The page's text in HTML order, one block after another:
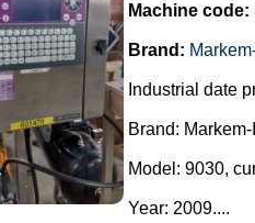
Machine code:
Brand:
Industrial date
Brand:
Model: 9030,
Year: 2009....